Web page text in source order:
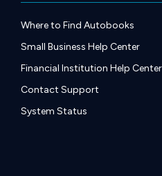
Where to Find Autobooks
Small Business Help Center
Financial Institution Help Center
Contact Support
System Status